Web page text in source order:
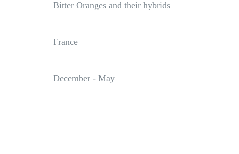
Bitter Oranges and their hybrids
France
December - May